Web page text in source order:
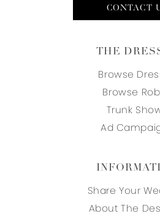
CONTACT
THE
Browse
Browse
Trunk
Ad
Share Your
About The